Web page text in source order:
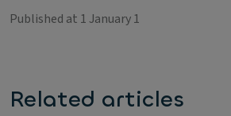
Published at 1 January 1
Related articles